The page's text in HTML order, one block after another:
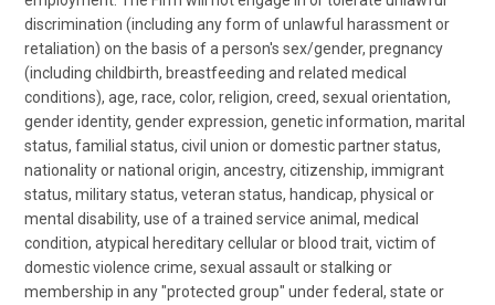
discrimination (including any form of unlawful harassment or
retaliation) on the basis of a person's sex/gender, pregnancy
(including childbirth, breastfeeding and related medical
conditions), age, race, color, religion, creed, sexual orientation,
gender identity, gender expression, genetic information, marital
status, familial status, civil union or domestic partner status,
nationality or national origin, ancestry, citizenship, immigrant
status, military status, veteran status, handicap, physical or
mental disability, use of a trained service animal, medical
condition, atypical hereditary cellular or blood trait, victim of
domestic violence crime, sexual assault or stalking or
membership in any "protected group" under federal, state or